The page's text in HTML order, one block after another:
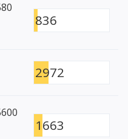
836
2972
1663